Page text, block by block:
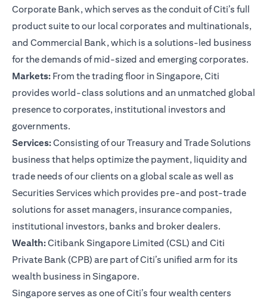
Corporate Bank, which serves as the conduit of Citi’s full
product suite to our local corporates and multinationals,
and Commercial Bank, which is a solutions-led business
for the demands of mid-sized and emerging corporates.
Markets: From the trading floor in Singapore, Citi
provides world-class solutions and an unmatched global
presence to corporates, institutional investors and
governments.
Services:Consisting of our Treasury and Trade Solutions
business that helps optimize the payment, liquidity and
trade needs of our clients on a global scale as well as
Securities Services which provides pre-and post-trade
solutions for asset managers, insurance companies,
institutional investors, banks and broker dealers.
Wealth:Citibank Singapore Limited (CSL) and Citi
Private Bank (CPB) are part of Citi’s unified arm for its
wealth business in Singapore.
Singapore serves as one of Citi’s four wealth centers